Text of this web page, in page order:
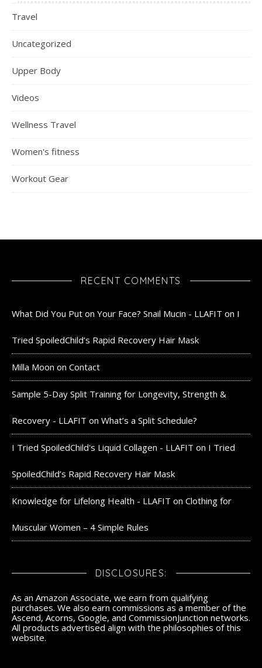
Travel
Uncategorized
Upper Body
Videos
Wellness Travel
Women's fitness
Workout Gear
RECENT COMMENTS
What Did You Put on Your Face? Snail Mucin - LLAFIT on I
Tried SpoiledChild’s Rapid Recovery Hair Mask
Milla Moon on Contact
Sample 5-Day Split Training for Longevity, Strength &
Recovery - LLAFIT on What’s a Split Schedule?
I Tried SpoiledChild's Liquid Collagen - LLAFIT on I Tried
SpoiledChild’s Rapid Recovery Hair Mask
Knowledge for Lifelong Health - LLAFIT on Clothing for
Muscular Women – 4 Simple Rules
DISCLOSURES:
As an Amazon Associate, we earn from qualifying
purchases. We also earn commissions as a member of the
Ascend, Acorns, Google, and CommissionJunction networks.
All products advertised align with the philosophies of this
website.